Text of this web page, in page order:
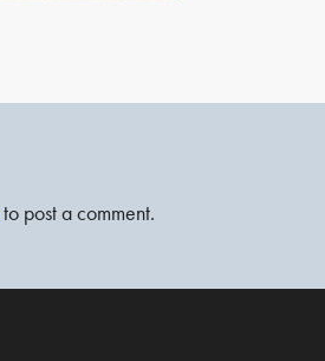
to post a comment.